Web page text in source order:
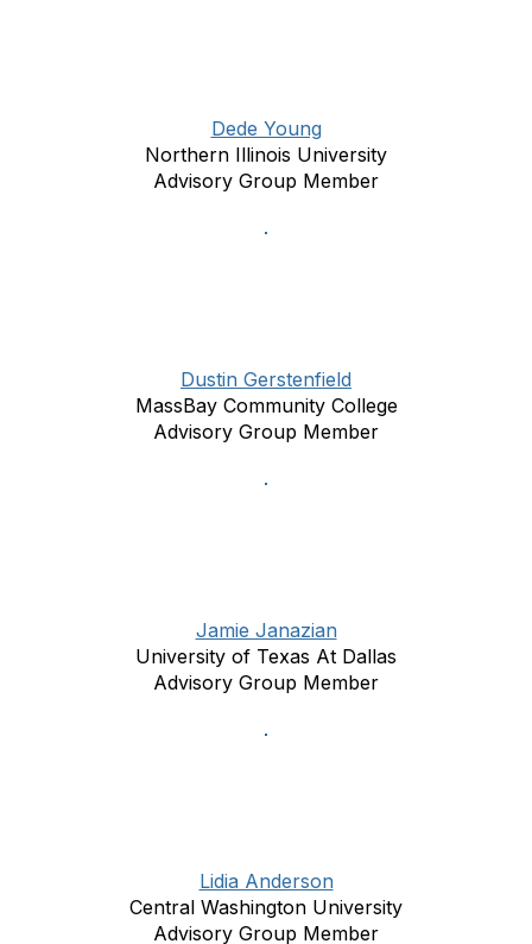
Dede Young
Northern Illinois University
Advisory Group Member
Dustin Gerstenfield
MassBay Community College
Advisory Group Member
Jamie Janazian
University of Texas At Dallas
Advisory Group Member
Lidia Anderson
Central Washington University
Advisory Group Member